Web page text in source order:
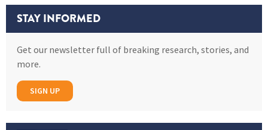
STAY INFORMED
Get our newsletter full of breaking research, stories, and
more.
SIGN UP